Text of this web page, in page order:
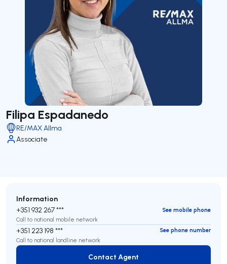
Filipa Espadanedo
RE/MAX Allma
Associate
Information
+351 932 267 ***
See mobile phone
Call to national mobile network
+351 223 198 ***
See phone number
Call to national landline network
Contact Agent
Contact Agent